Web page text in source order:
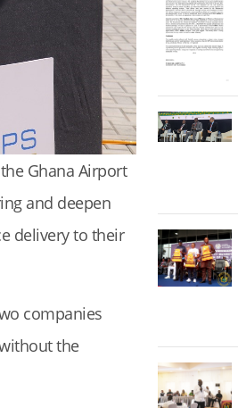
Ghana Airport
and deepen
delivery to their
companies
the